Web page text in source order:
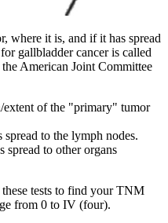
where it is, and if it has spread
gallbladder cancer is called
American Joint Committee
extent of the "primary" tumor
spread to the lymph nodes.
spread to other organs
tests to find your TNM
from 0 to IV (four).